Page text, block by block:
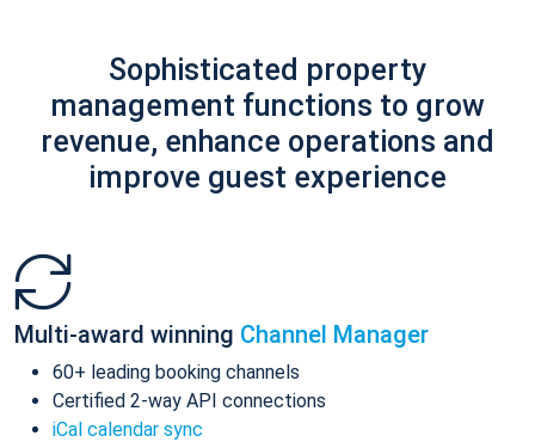
Sophisticated property
management functions to grow
revenue, enhance operations and
improve guest experience
Multi-award winning Channel Manager
60+ leading booking channels
Certified 2-way API connections
iCal calendar sync